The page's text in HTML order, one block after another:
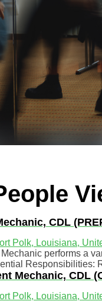
CDL
Polk, Louisiana,
performs a
Responsibilities:
Mechanic, CDL
Polk, Louisiana,